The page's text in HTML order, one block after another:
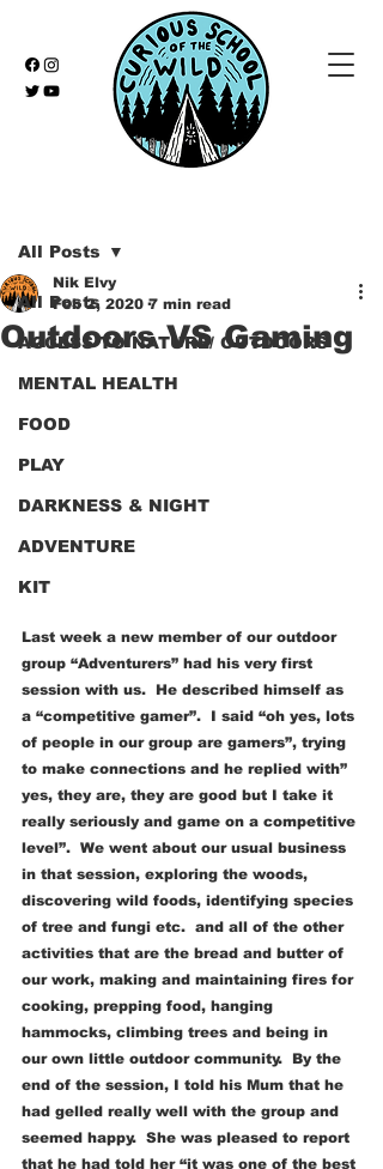
All Posts
ACCESS TO NATURE/ OUTDOORS
MENTAL HEALTH
FOOD
PLAY
DARKNESS & NIGHT
ADVENTURE
KIT
All Posts
Outdoors VS Gaming
Nik Elvy
Feb 2, 2020 7 min read
Last week a new member of our outdoor
group “Adventurers” had his very first
session with us.  He described himself as
a “competitive gamer”.  I said “oh yes, lots
of people in our group are gamers”, trying
to make connections and he replied with”
yes, they are, they are good but I take it
really seriously and game on a competitive
level”.  We went about our usual business
in that session, exploring the woods,
discovering wild foods, identifying species
of tree and fungi etc.  and all of the other
activities that are the bread and butter of
our work, making and maintaining fires for
cooking, prepping food, hanging
hammocks, climbing trees and being in
our own little outdoor community.  By the
end of the session, I told his Mum that he
had gelled really well with the group and
seemed happy.  She was pleased to report
that he had told her “it was one of the best